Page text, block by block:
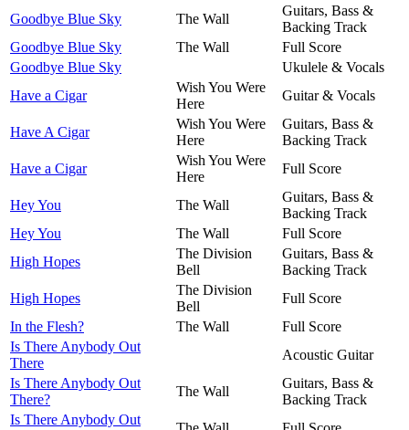
Goodbye Blue Sky
The Wall
Guitars, Bass &
Backing Track
Goodbye Blue Sky
The Wall
Full Score
Goodbye Blue Sky
Ukulele & Vocals
Have a Cigar
Wish You Were
Here
Guitar & Vocals
Have A Cigar
Wish You Were
Here
Guitars, Bass &
Backing Track
Have a Cigar
Wish You Were
Here
Full Score
Hey You The Wall
Guitars, Bass &
Backing Track
Hey You
The Wall
Full Score
High Hopes
The Division
Bell
Guitars, Bass &
Backing Track
High Hopes
The Division
Bell
Full Score
In the Flesh?
The Wall
Full Score
Is There Anybody Out
There
Acoustic Guitar
Is There Anybody Out
There?
The Wall
Guitars, Bass &
Backing Track
Is There Anybody Out